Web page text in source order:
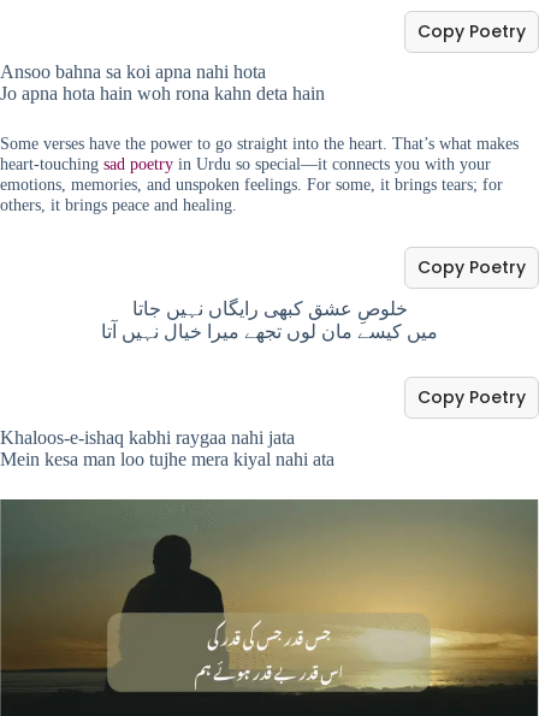
Ansoo bahna sa koi apna nahi hota
Jo apna hota hain woh rona kahn deta hain
Copy Poetry
Some verses have the power to go straight into the heart. That’s what makes
heart-touching sad poetry in Urdu so special—it connects you with your
emotions, memories, and unspoken feelings. For some, it brings tears; for
others, it brings peace and healing.
خلوصِ عشق کبھی رایگاں نہیں جاتا
میں کیسے مان لوں تجھے میرا خیال نہیں آتا
Copy Poetry
Khaloos-e-ishaq kabhi raygaa nahi jata
Mein kesa man loo tujhe mera kiyal nahi ata
Copy Poetry